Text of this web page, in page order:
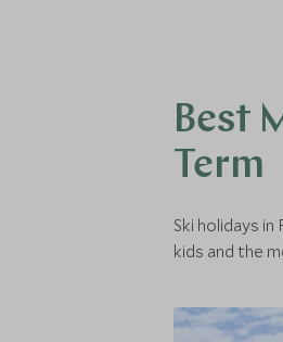
Best
Term
Ski holidays
kids and the